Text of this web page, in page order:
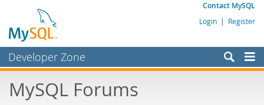
Contact MySQL
Login | Register
Developer Zone
Bugs
MySQL Forums